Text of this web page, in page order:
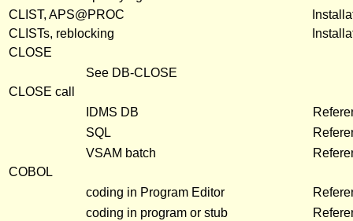
CLIST, APS@PROC
CLISTs, reblocking
CLOSE
See DB-CLOSE
CLOSE call
IDMS DB
SQL
VSAM batch
COBOL
coding in Program Editor
coding in program or stub